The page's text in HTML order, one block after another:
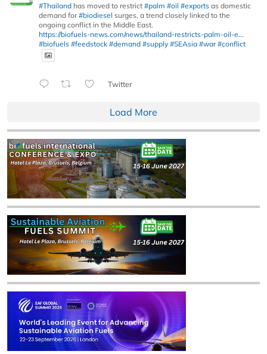
#Thailand has moved to restrict #palm #oil #exports as domestic
demand for#biodiesel surges, a trend closely linked to the
ongoing conflict in the Middle East.
https://biofuels-news.com/news/thailand-restricts-palm-oil-e...
#biofuels #feedstock #demand #supply #SEAsia #war #conflict
Twitter
Load More